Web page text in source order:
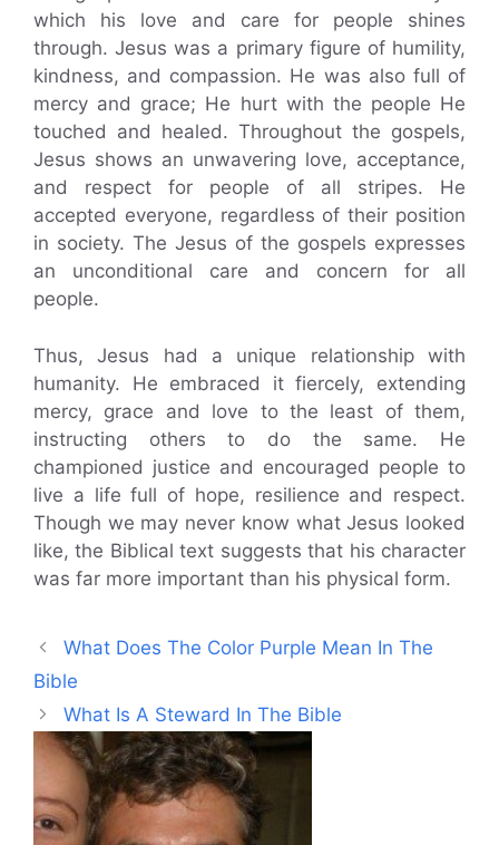
which his love and care for people shines
through. Jesus was a primary figure of humility,
kindness, and compassion. He was also full of
mercy and grace; He hurt with the people He
touched and healed. Throughout the gospels,
Jesus shows an unwavering love, acceptance,
and respect for people of all stripes. He
accepted everyone, regardless of their position
in society. The Jesus of the gospels expresses
an unconditional care and concern for all
people.
Thus, Jesus had a unique relationship with
humanity. He embraced it fiercely, extending
mercy, grace and love to the least of them,
instructing others to do the same. He
championed justice and encouraged people to
live a life full of hope, resilience and respect.
Though we may never know what Jesus looked
like, the Biblical text suggests that his character
was far more important than his physical form.
What Does The Color Purple Mean In The
Bible
What Is A Steward In The Bible